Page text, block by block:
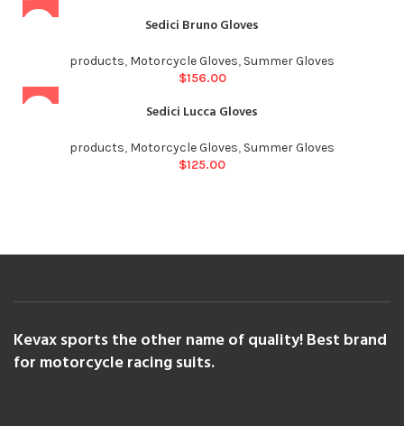
Sedici Bruno Gloves
products, Motorcycle Gloves, Summer Gloves
$156.00
Sedici Lucca Gloves
products, Motorcycle Gloves, Summer Gloves
$125.00
Kevax sports the other name of quality! Best brand
for motorcycle racing suits.